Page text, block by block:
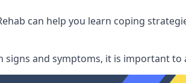
can help you learn coping
signs and symptoms, it is important to